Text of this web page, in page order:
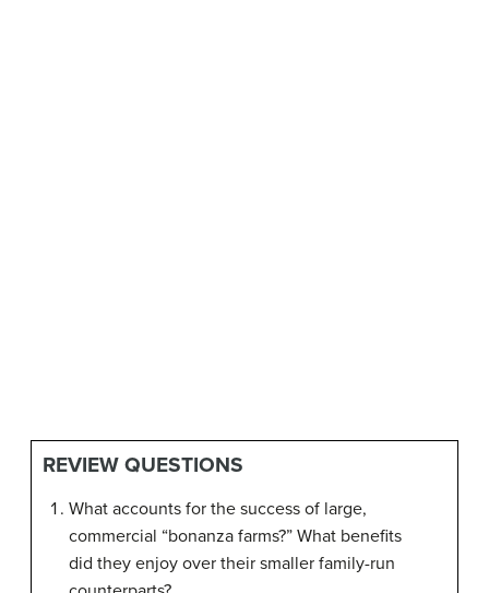
REVIEW QUESTIONS
What accounts for the success of large,
commercial “bonanza farms?” What benefits
did they enjoy over their smaller family-run